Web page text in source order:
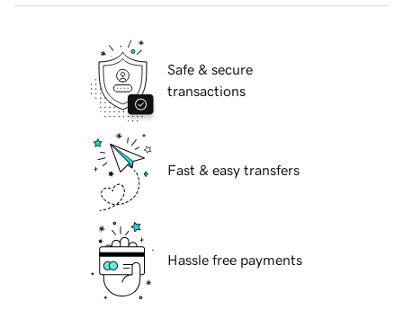
Safe & secure
transactions
Fast & easy transfers
Hassle free payments